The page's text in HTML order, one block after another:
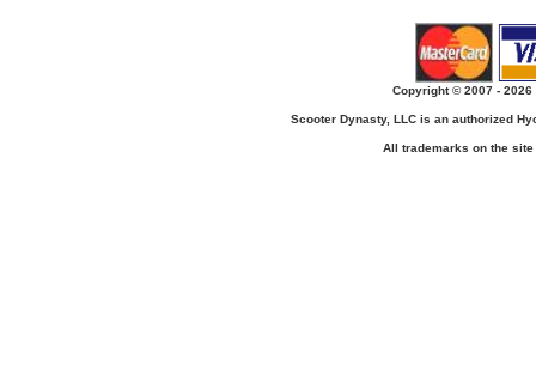
Copyright © 2007 -
Scooter Dynasty, LLC is an authorized
All trademarks on the